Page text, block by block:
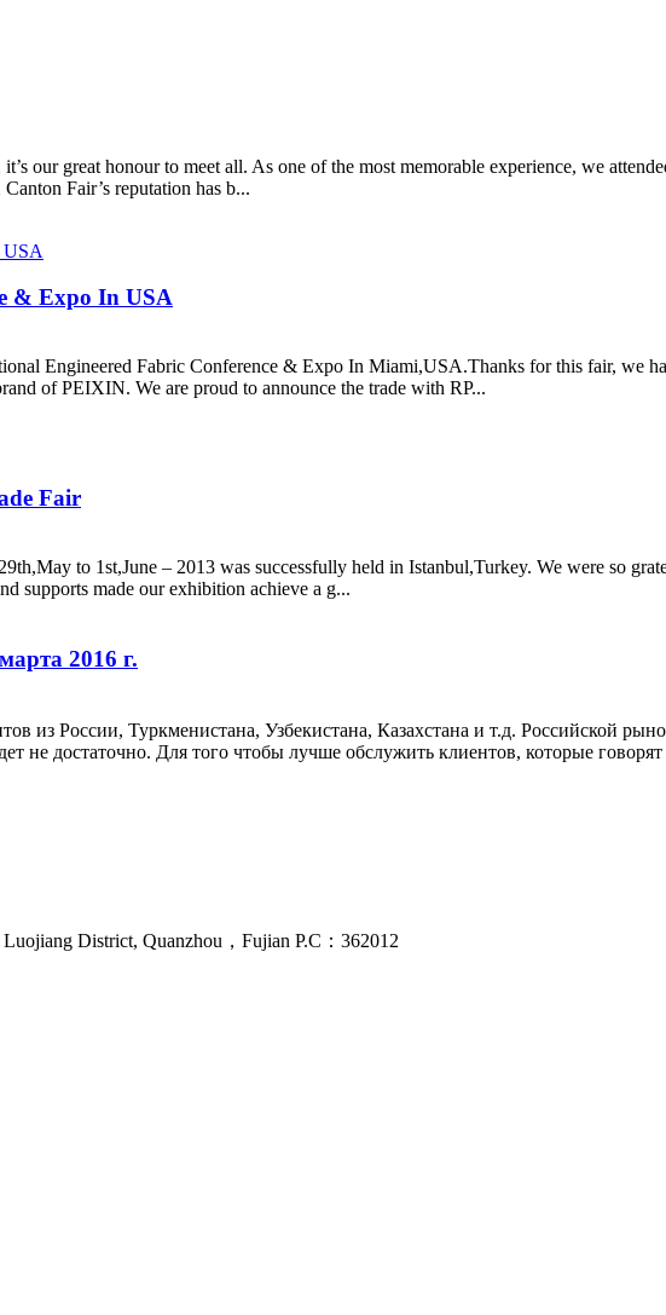
our great honour to meet all. As one of the most memorable experience, we
Fair’s reputation has b...
& Expo In USA
Engineered Fabric Conference & Expo In Miami,USA.Thanks for this fair, we
of PEIXIN. We are proud to announce the trade with RP...
Fair
to 1st,June – 2013 was successfully held in Istanbul,Turkey. We were so
supports made our exhibition achieve a g...
2016 г.
из России, Туркменистана, Узбекистана, Казахстана и т.д. Российской
не достаточно. Для того чтобы лучше обслужить клиентов, которые говорят
District, Quanzhou，Fujian P.C：362012